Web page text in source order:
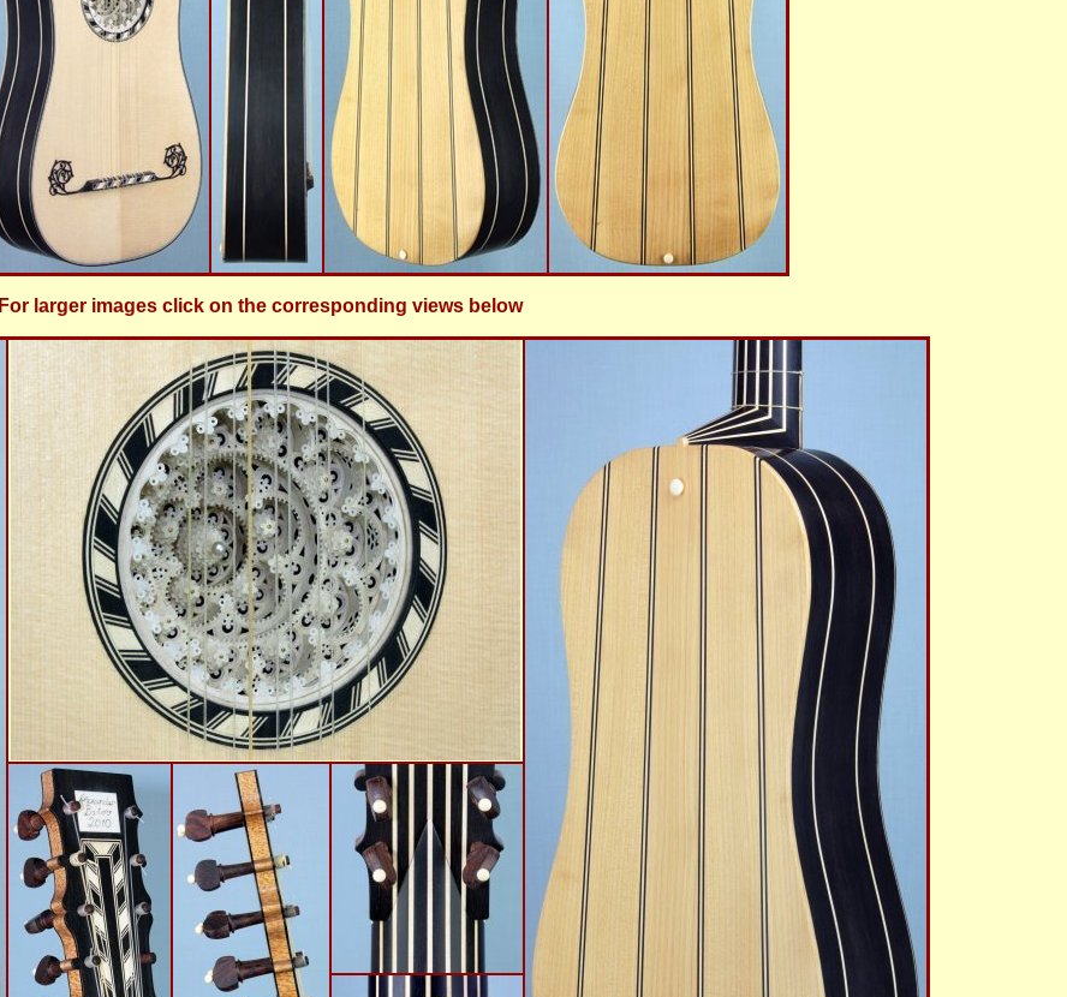
For larger images click on the corresponding views below